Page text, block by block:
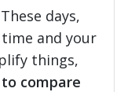
days,
and your
things,
compare